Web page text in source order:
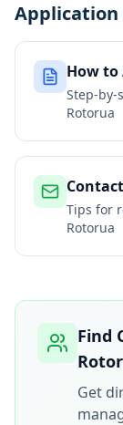
Application
How to
Step-
Rotorua
Tips for
Rotorua
Find
Get